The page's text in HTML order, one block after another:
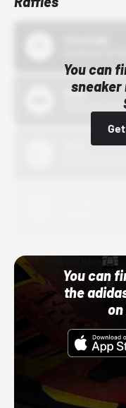
You can
sneaker
Bstn
10/01/22
You can
the